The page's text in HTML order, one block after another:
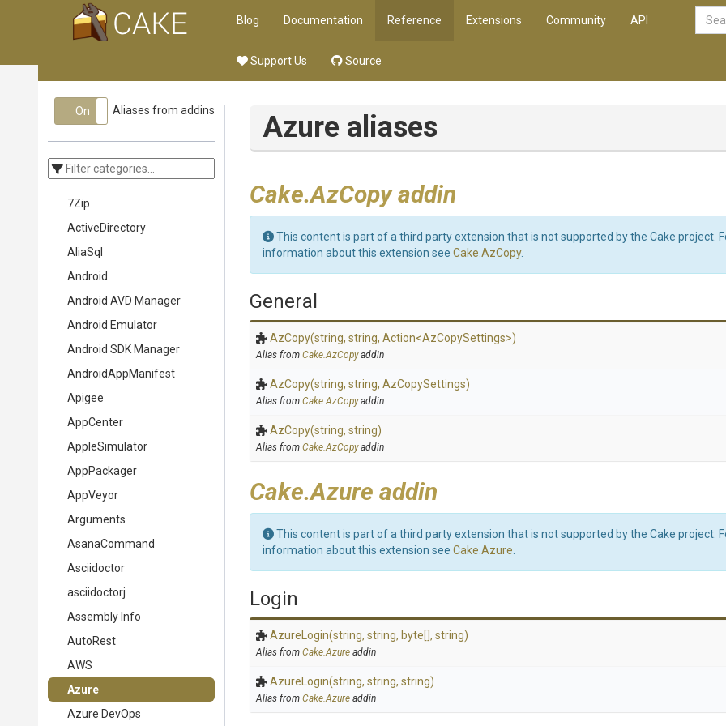
Blog Documentation Reference Extensions Community API
Support Us Source
On Off
Aliases from addins
7Zip
ActiveDirectory
AliaSql
Android
Android AVD Manager
Android Emulator
Android SDK Manager
AndroidAppManifest
Apigee
AppCenter
AppleSimulator
AppPackager
AppVeyor
Arguments
AsanaCommand
Asciidoctor
asciidoctorj
Assembly Info
AutoRest
AWS
Azure
Azure DevOps
Azure aliases
Cake.AzCopy addin
This content is part of a third party extension that is not supported by the Cake project.
information about this extension see Cake.AzCopy.
General
AzCopy(string, string, Action<AzCopySettings>)
Alias from Cake.AzCopyaddin
AzCopy(string, string, AzCopySettings)
Alias from Cake.AzCopyaddin
AzCopy(string, string)
Alias from Cake.AzCopyaddin
Cake.Azure addin
This content is part of a third party extension that is not supported by the Cake project.
information about this extension see Cake.Azure
Login
AzureLogin(string, string, byte[], string)
Alias from Cake.Azure addin
AzureLogin(string, string, string)
Alias from Cake.Azure addin